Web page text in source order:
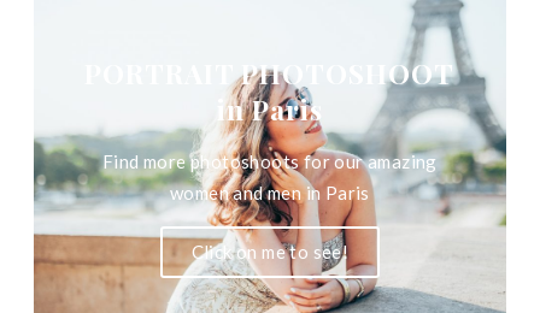
PORTRAIT PHOTOSHOOT
in Paris
Find more photoshoots for our amazing
women and men in Paris
Click on me to see!